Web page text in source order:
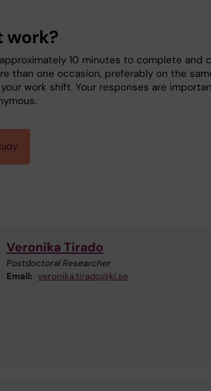
work?
10 minutes to complete and
than one occasion, preferably on the
work shift. Your responses are
Veronika Tirado
Postdoctoral Researcher
Email: veronika.tirado@ki.se